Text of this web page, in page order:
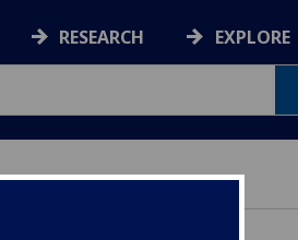
RESEARCH EXPLORE